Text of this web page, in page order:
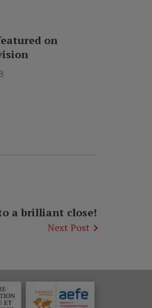
on
a brilliant close!
Next Post